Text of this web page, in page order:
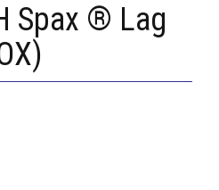
Spax ® Lag